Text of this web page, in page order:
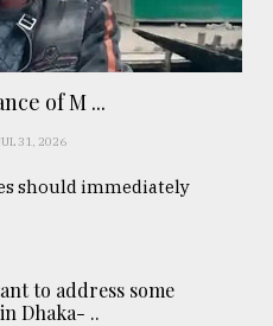
of M ...
31, 2026
should immediately
to address some
Dhaka- ..